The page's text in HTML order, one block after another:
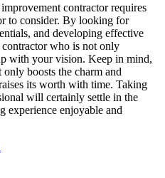
contractor requires
to consider. By looking for
and developing effective
who is not only
with your vision. Keep in mind,
boosts the charm and
its worth with time. Taking
will certainly settle in the
experience enjoyable and